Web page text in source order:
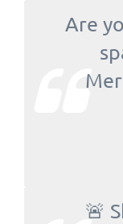
Are
🚨